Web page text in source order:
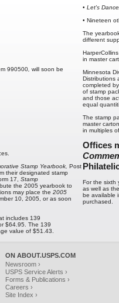
990500, will soon be
Stamp Yearbook, Post
their designated stamp
17, Stamp
the 2005 yearbook to
may place the 2005
10, 2005, or as soon
includes 139
$64.95. The 139
value of $51.43.
• Let's
• Nineteen
The
different
in master
Minnesota
Distributions
completed
of stamp
and those
equal
The stamp
master
in multiples
Offices
For the sixth
as well as
be available
purchased.
ON ABOUT.USPS.COM
Newsroom ›
USPS Service Alerts ›
Forms & Publications ›
Careers ›
Site Index ›